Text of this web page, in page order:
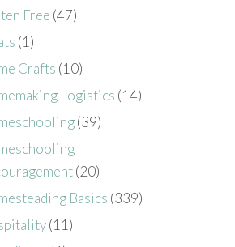
Free (47)
(1)
Crafts (10)
Logistics (14)
(39)
(20)
Basics (339)
(11)